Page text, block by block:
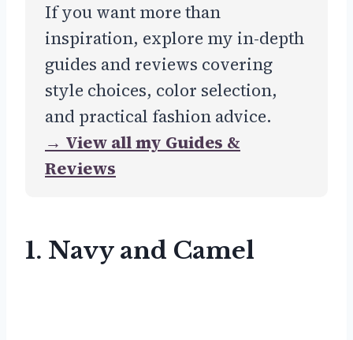
If you want more than
inspiration, explore my in-depth
guides and reviews covering
style choices, color selection,
and practical fashion advice.
→ View all my Guides &
Reviews
1. Navy and Camel